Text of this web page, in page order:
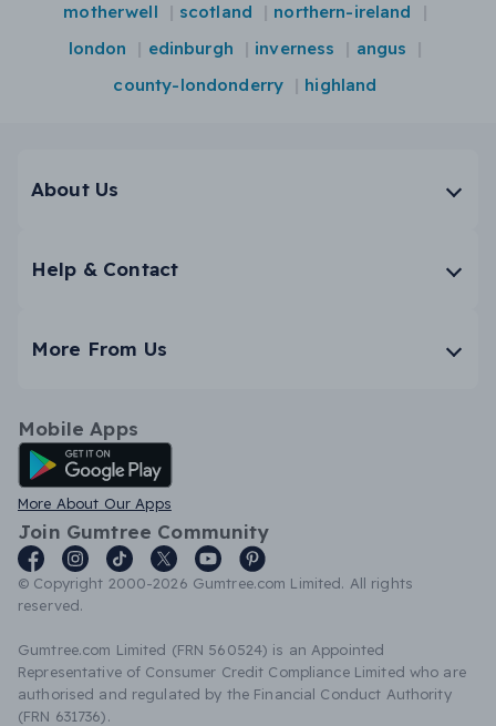
motherwell scotland
northern-ireland
london
edinburgh inverness
angus
county-londonderry
highland
About Us
Help & Contact
More From Us
Mobile Apps
Android App
More About Our Apps
Join Gumtree Community
© Copyright 2000-2026 Gumtree.com Limited. All rights
reserved.
Gumtree.com Limited (FRN 560524) is an Appointed
Representative of Consumer Credit Compliance Limited who are
authorised and regulated by the Financial Conduct Authority
(FRN 631736).